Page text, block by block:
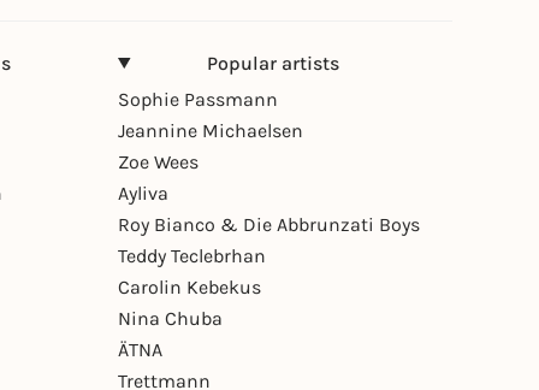
Popular artists
Sophie Passmann
Jeannine Michaelsen
Zoe Wees
Ayliva
Roy Bianco & Die Abbrunzati Boys
Teddy Teclebrhan
Carolin Kebekus
Nina Chuba
ÄTNA
Trettmann